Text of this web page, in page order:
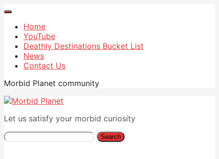
Home
YouTube
Deathly Destinations Bucket List
News
Contact Us
Morbid Planet community
Let us satisfy your morbid curiosity
Search